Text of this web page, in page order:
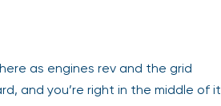
as engines rev and the grid
and you’re right in the middle of it